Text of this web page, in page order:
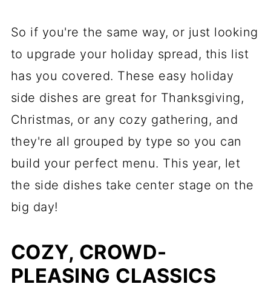
So if you're the same way, or just looking
to upgrade your holiday spread, this list
has you covered. These easy holiday
side dishes are great for Thanksgiving,
Christmas, or any cozy gathering, and
they're all grouped by type so you can
build your perfect menu. This year, let
the side dishes take center stage on the
big day!
COZY, CROWD-
PLEASING CLASSICS